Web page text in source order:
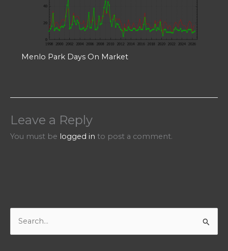
Menlo Park Days On Market
Leave a Reply
You must be logged in to post a comment.